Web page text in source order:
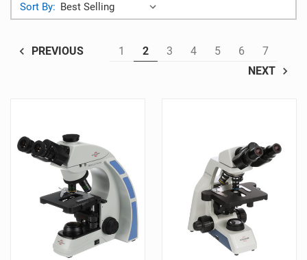
Sort By:
PREVIOUS 1 2 3 4 5 6
7
NEXT